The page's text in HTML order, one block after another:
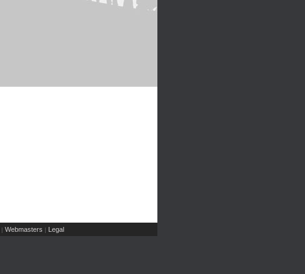
| Webmasters | Legal